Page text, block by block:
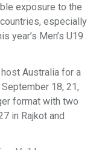
exposure to the
especially
year’s Men’s U19
Australia for a
18, 21,
format with two
in Rajkot and